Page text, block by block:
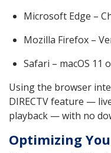
Microsoft Edge –
Mozilla Firefox –
Safari – macOS 11
Using the browser
DIRECTV feature —
playback — with no
Optimizing